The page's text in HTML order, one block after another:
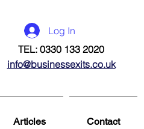
Log In
TEL: 0330 133 2020
info@businessexits.co.uk
Articles Contact